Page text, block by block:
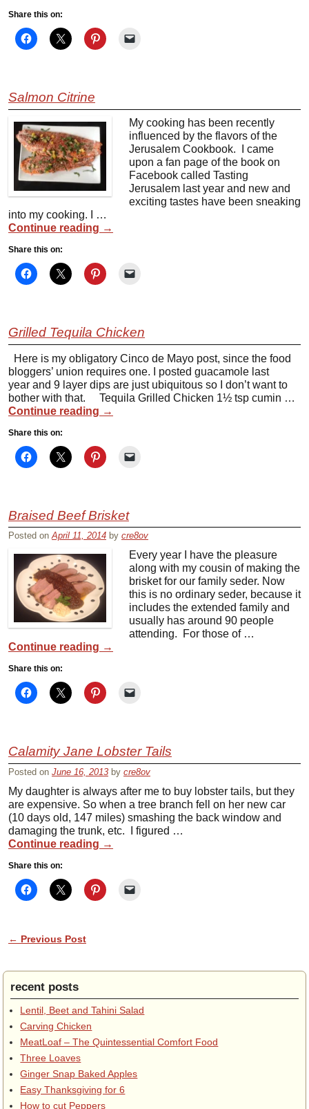
Share this on:
Salmon Citrine
My cooking has been recently
influenced by the flavors of the
Jerusalem Cookbook. I came
upon a fan page of the book on
Facebook called Tasting
Jerusalem last year and new and
exciting tastes have been sneaking
into my cooking. I …
Continue reading →
Share this on:
Grilled Tequila Chicken
Here is my obligatory Cinco de Mayo post, since the food
bloggers’ union requires one. I posted guacamole last
year and 9 layer dips are just ubiquitous so I don’t want to
bother with that. Tequila Grilled Chicken 1½ tsp cumin …
Continue reading →
Share this on:
Braised Beef Brisket
Posted onApril 11, 2014 by cre8ov
Every year I have the pleasure
along with my cousin of making the
brisket for our family seder. Now
this is no ordinary seder, because it
includes the extended family and
usually has around 90 people
attending. For those of …
Continue reading →
Share this on:
Calamity Jane Lobster Tails
Posted on June 16, 2013 by cre8ov
My daughter is always after me to buy lobster tails, but they
are expensive. So when a tree branch fell on her new car
(10 days old, 147 miles) smashing the back window and
damaging the trunk, etc. I figured …
Continue reading →
Share this on:
Post navigation
← Previous Post
recent posts
Lentil, Beet and Tahini Salad
Carving Chicken
MeatLoaf – The Quintessential Comfort Food
Three Loaves
Ginger Snap Baked Apples
Easy Thanksgiving for 6
How to cut Peppers